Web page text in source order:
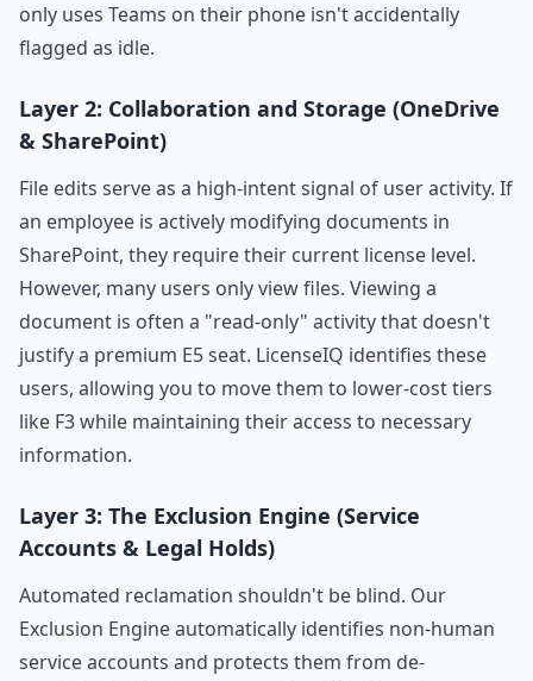
only uses Teams on their phone isn't accidentally
flagged as idle.
Layer 2: Collaboration and Storage (OneDrive
& SharePoint)
File edits serve as a high-intent signal of user activity. If
an employee is actively modifying documents in
SharePoint, they require their current license level.
However, many users only view files. Viewing a
document is often a "read-only" activity that doesn't
justify a premium E5 seat. LicenseIQ identifies these
users, allowing you to move them to lower-cost tiers
like F3 while maintaining their access to necessary
information.
Layer 3: The Exclusion Engine (Service
Accounts & Legal Holds)
Automated reclamation shouldn't be blind. Our
Exclusion Engine automatically identifies non-human
service accounts and protects them from de-